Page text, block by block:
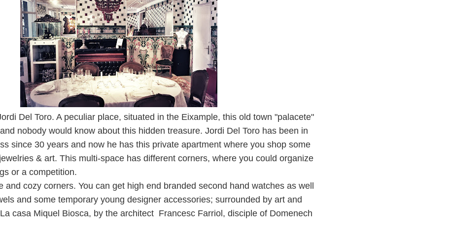
Del Toro. A peculiar place, situated in the Eixample, this old town "palacete"
nobody would know about this hidden treasure. Jordi Del Toro has been in
since 30 years and now he has this private apartment where you shop some
& art. This multi-space has different corners, where you could organize
or a competition.
and cozy corners. You can get high end branded second hand watches as well
and some temporary young designer accessories; surrounded by art and
casa Miquel Biosca, by the architect Francesc Farriol, disciple of Domenech